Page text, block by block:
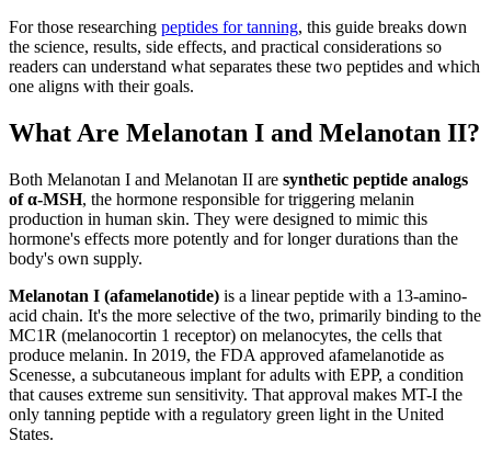
For those researching peptides for tanning, this guide breaks down
the science, results, side effects, and practical considerations so
readers can understand what separates these two peptides and which
one aligns with their goals.
What Are Melanotan I and Melanotan II?
Both Melanotan I and Melanotan II are synthetic peptide analogs
of α-MSH, the hormone responsible for triggering melanin
production in human skin. They were designed to mimic this
hormone's effects more potently and for longer durations than the
body's own supply.
Melanotan I (afamelanotide) is a linear peptide with a 13-amino-
acid chain. It's the more selective of the two, primarily binding to the
MC1R (melanocortin 1 receptor) on melanocytes, the cells that
produce melanin. In 2019, the FDA approved afamelanotide as
Scenesse, a subcutaneous implant for adults with EPP, a condition
that causes extreme sun sensitivity. That approval makes MT-I the
only tanning peptide with a regulatory green light in the United
States.